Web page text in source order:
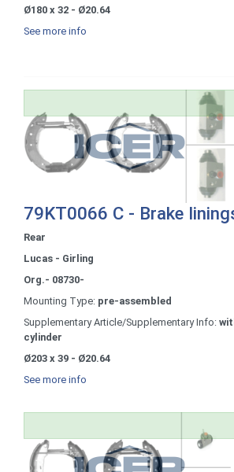
Ø180 x 32 - Ø20.64
See more info
79KT0066 C - Brake
Rear
Lucas - Girling
Org.- 08730-
Mounting Type: pre-assembled
Supplementary Article/Supplementary Info:
cylinder
Ø203 x 39 - Ø20.64
See more info